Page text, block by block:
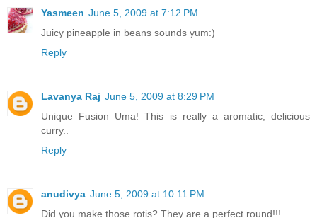
Yasmeen June 5, 2009 at 7:12 PM
Juicy pineapple in beans sounds yum:)
Reply
Lavanya Raj June 5, 2009 at 8:29 PM
Unique Fusion Uma! This is really a aromatic, delicious
curry..
Reply
anudivya June 5, 2009 at 10:11 PM
Did you make those rotis? They are a perfect round!!!